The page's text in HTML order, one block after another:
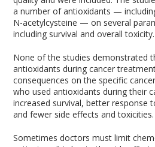
a number of antioxidants —
N-acetylcysteine — on several
including survival and overall toxicity.
None of the studies demonstrated
antioxidants during cancer
consequences on the specific
who used antioxidants during their
increased survival, better response
and fewer side effects and toxicities.
Sometimes doctors must limit